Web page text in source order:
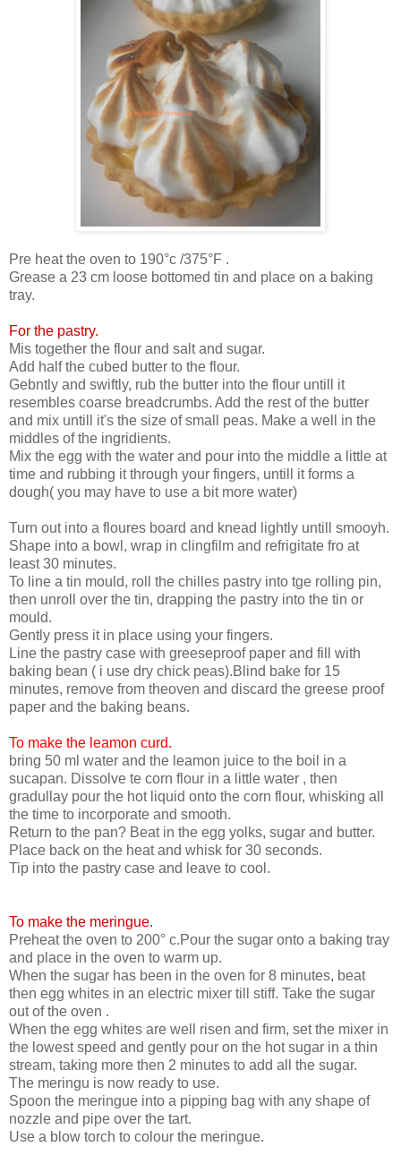
Pre heat the oven to 190°c /375°F .
Grease a 23 cm loose bottomed tin and place on a baking
tray.
For the pastry.
Mis together the flour and salt and sugar.
Add half the cubed butter to the flour.
Gebntly and swiftly, rub the butter into the flour untill it
resembles coarse breadcrumbs. Add the rest of the butter
and mix untill it's the size of small peas. Make a well in the
middles of the ingridients.
Mix the egg with the water and pour into the middle a little at
time and rubbing it through your fingers, untill it forms a
dough( you may have to use a bit more water)
Turn out into a floures board and knead lightly untill smooyh.
Shape into a bowl, wrap in clingfilm and refrigitate fro at
least 30 minutes.
To line a tin mould, roll the chilles pastry into tge rolling pin,
then unroll over the tin, drapping the pastry into the tin or
mould.
Gently press it in place using your fingers.
Line the pastry case with greeseproof paper and fill with
baking bean ( i use dry chick peas).Blind bake for 15
minutes, remove from theoven and discard the greese proof
paper and the baking beans.
To make the leamon curd.
bring 50 ml water and the leamon juice to the boil in a
sucapan. Dissolve te corn flour in a little water , then
gradullay pour the hot liquid onto the corn flour, whisking all
the time to incorporate and smooth.
Return to the pan? Beat in the egg yolks, sugar and butter.
Place back on the heat and whisk for 30 seconds.
Tip into the pastry case and leave to cool.
To make the meringue.
Preheat the oven to 200° c.Pour the sugar onto a baking tray
and place in the oven to warm up.
When the sugar has been in the oven for 8 minutes, beat
then egg whites in an electric mixer till stiff. Take the sugar
out of the oven .
When the egg whites are well risen and firm, set the mixer in
the lowest speed and gently pour on the hot sugar in a thin
stream, taking more then 2 minutes to add all the sugar.
The meringu is now ready to use.
Spoon the meringue into a pipping bag with any shape of
nozzle and pipe over the tart.
Use a blow torch to colour the meringue.